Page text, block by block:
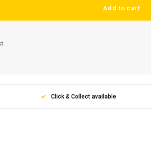
Add to cart
Click & Collect available